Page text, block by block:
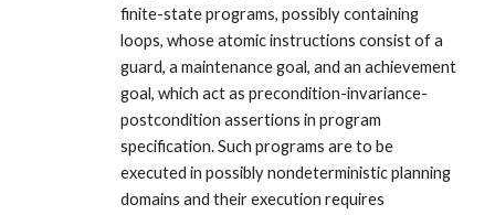
finite-state programs, possibly containing
loops, whose atomic instructions consist of a
guard, a maintenance goal, and an achievement
goal, which act as precondition-invariance-
postcondition assertions in program
specification. Such programs are to be
executed in possibly nondeterministic planning
domains and their execution requires